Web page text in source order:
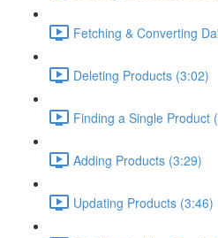
Fetching & Converting
Deleting Products (3:02)
Finding a Single Product
Adding Products (3:29)
Updating Products (3:46)